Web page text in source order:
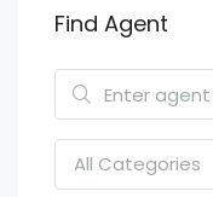
Find Agent
All Categories